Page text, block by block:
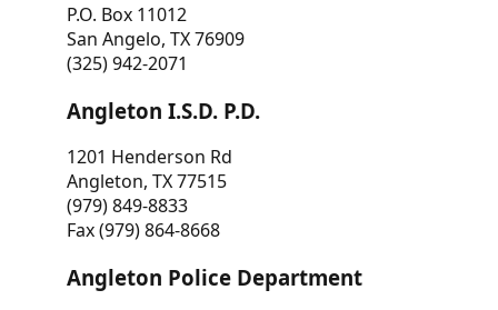
P.O. Box 11012
San Angelo, TX 76909
(325) 942-2071
Angleton I.S.D. P.D.
1201 Henderson Rd
Angleton, TX 77515
(979) 849-8833
Fax (979) 864-8668
Angleton Police Department